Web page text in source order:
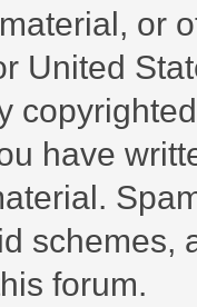
or
United
have
schemes,
forum.